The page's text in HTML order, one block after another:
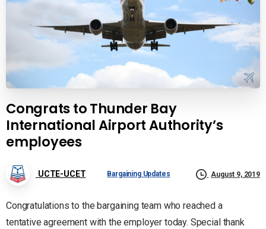
Congrats to Thunder Bay
International Airport Authority’s
employees
UCTE-UCET Bargaining Updates August 9, 2019
Congratulations to the bargaining team who reached a
tentative agreement with the employer today. Special thank